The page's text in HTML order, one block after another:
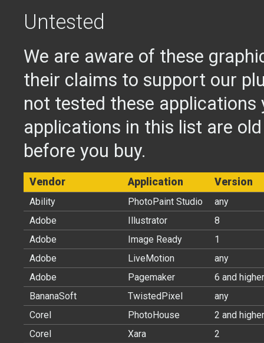
Untested
We are aware of these
their claims to support our
not tested these
applications in this list are
before you buy.
Vendor Application Version
Ability PhotoPaint Studio
any
Adobe
Illustrator
8
Adobe
Image Ready
1
Adobe
LiveMotion
any
Adobe
Pagemaker
6 and higher
BananaSoft
TwistedPixel
any
Corel
PhotoHouse
2 and higher
Corel
Xara
2